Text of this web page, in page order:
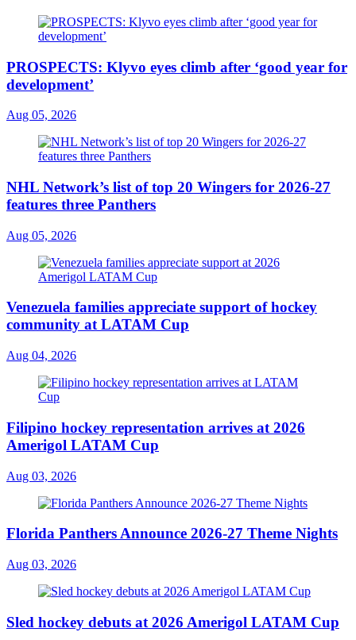
PROSPECTS: Klyvo eyes climb after ‘good year for
development’
Aug 05, 2026
NHL Network’s list of top 20 Wingers for 2026-27
features three Panthers
Aug 05, 2026
Venezuela families appreciate support of hockey
community at LATAM Cup
Aug 04, 2026
Filipino hockey representation arrives at 2026
Amerigol LATAM Cup
Aug 03, 2026
Florida Panthers Announce 2026-27 Theme Nights
Aug 03, 2026
Sled hockey debuts at 2026 Amerigol LATAM Cup